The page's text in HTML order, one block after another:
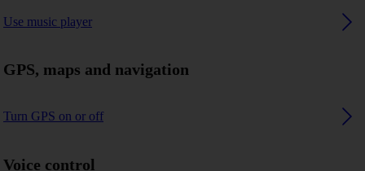
Use music player
GPS, maps and navigation
Turn GPS on or off
Voice control